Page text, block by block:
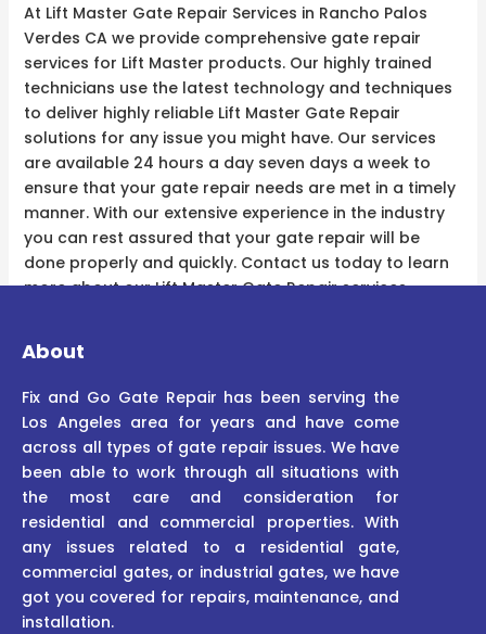
At Lift Master Gate Repair Services in Rancho Palos
Verdes CA we provide comprehensive gate repair
services for Lift Master products. Our highly trained
technicians use the latest technology and techniques
to deliver highly reliable Lift Master Gate Repair
solutions for any issue you might have. Our services
are available 24 hours a day seven days a week to
ensure that your gate repair needs are met in a timely
manner. With our extensive experience in the industry
you can rest assured that your gate repair will be
done properly and quickly. Contact us today to learn
more about our Lift Master Gate Repair services.
About
Fix and Go Gate Repair has been serving the
Los Angeles area for years and have come
across all types of gate repair issues. We have
been able to work through all situations with
the most care and consideration for
residential and commercial properties. With
any issues related to a residential gate,
commercial gates, or industrial gates, we have
got you covered for repairs, maintenance, and
installation.